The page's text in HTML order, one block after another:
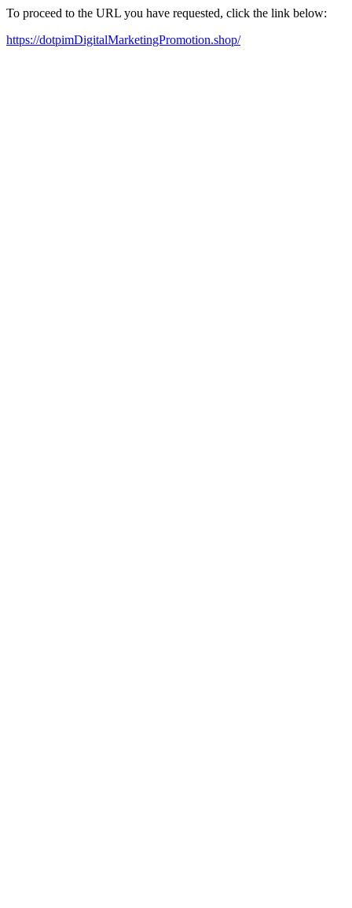
To proceed to the URL you have requested, click the link below:
https://dotpimDigitalMarketingPromotion.shop/